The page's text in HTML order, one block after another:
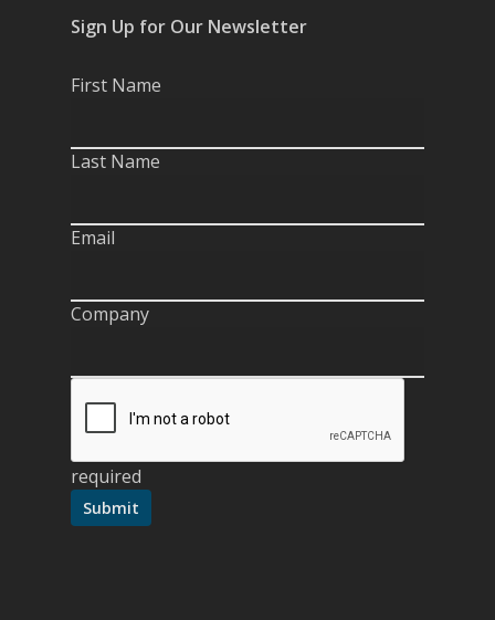
Sign Up for Our Newsletter
First Name
Last Name
Email
Company
required